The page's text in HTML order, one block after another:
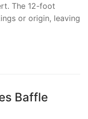
The 12-foot
or origin, leaving
Baffle